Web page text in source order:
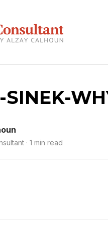
SINEK-
· 1 min read